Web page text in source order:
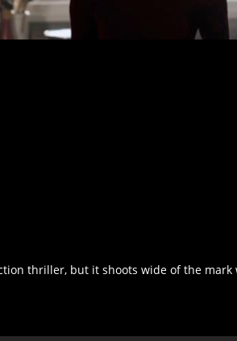
thriller, but it shoots wide of the